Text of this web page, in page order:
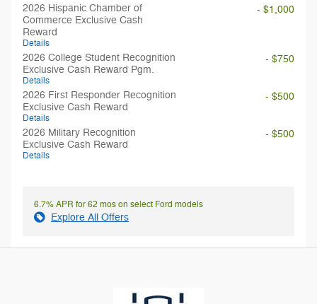
2026 Hispanic Chamber of
Commerce Exclusive Cash
Reward
Details
- $1,000
2026 College Student Recognition
Exclusive Cash Reward Pgm.
Details
- $750
2026 First Responder Recognition
Exclusive Cash Reward
Details
- $500
2026 Military Recognition
Exclusive Cash Reward
Details
- $500
6.7% APR for 62 mos on select Ford models
Explore All Offers